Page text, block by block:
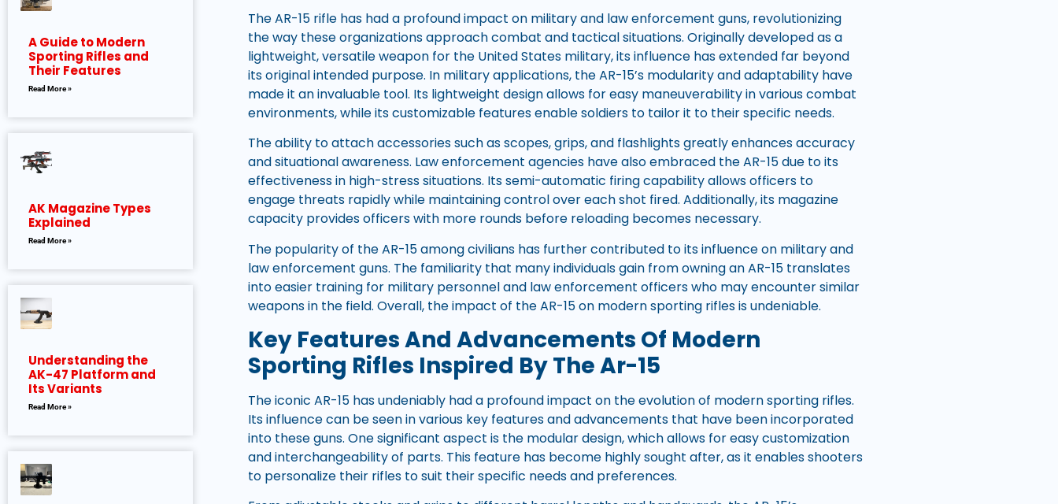
A Guide to Modern
Sporting Rifles and
Their Features
Read More »
AK Magazine Types
Explained
Read More »
Understanding the
AK-47 Platform and
Its Variants
Read More »
The AR-15 rifle has had a profound impact on military and law enforcement guns, revolutionizing
the way these organizations approach combat and tactical situations. Originally developed as a
lightweight, versatile weapon for the United States military, its influence has extended far beyond
its original intended purpose. In military applications, the AR-15’s modularity and adaptability have
made it an invaluable tool. Its lightweight design allows for easy maneuverability in various combat
environments, while its customizable features enable soldiers to tailor it to their specific needs.
The ability to attach accessories such as scopes, grips, and flashlights greatly enhances accuracy
and situational awareness. Law enforcement agencies have also embraced the AR-15 due to its
effectiveness in high-stress situations. Its semi-automatic firing capability allows officers to
engage threats rapidly while maintaining control over each shot fired. Additionally, its magazine
capacity provides officers with more rounds before reloading becomes necessary.
The popularity of the AR-15 among civilians has further contributed to its influence on military and
law enforcement guns. The familiarity that many individuals gain from owning an AR-15 translates
into easier training for military personnel and law enforcement officers who may encounter similar
weapons in the field. Overall, the impact of the AR-15 on modern sporting rifles is undeniable.
Key Features And Advancements Of Modern
Sporting Rifles Inspired By The Ar-15
The iconic AR-15 has undeniably had a profound impact on the evolution of modern sporting rifles.
Its influence can be seen in various key features and advancements that have been incorporated
into these guns. One significant aspect is the modular design, which allows for easy customization
and interchangeability of parts. This feature has become highly sought after, as it enables shooters
to personalize their rifles to suit their specific needs and preferences.